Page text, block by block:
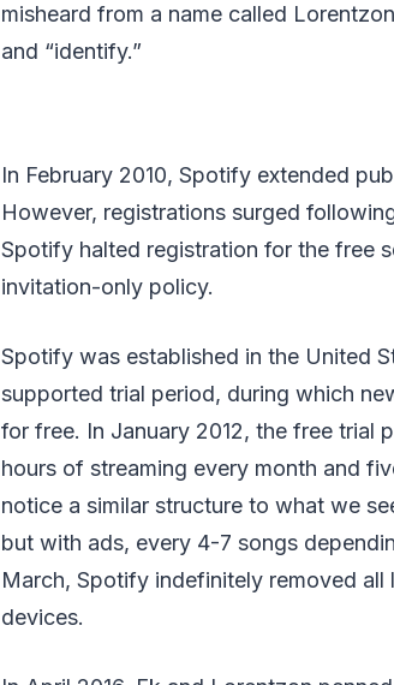
misheard from a name called
and “identify.”
In February 2010, Spotify extended
However, registrations surged
Spotify halted registration for the free
invitation-only policy.
Spotify was established in the United
supported trial period, during which
for free. In January 2012, the free trial
hours of streaming every month and
notice a similar structure to what we
but with ads, every 4-7 songs
March, Spotify indefinitely removed
devices.